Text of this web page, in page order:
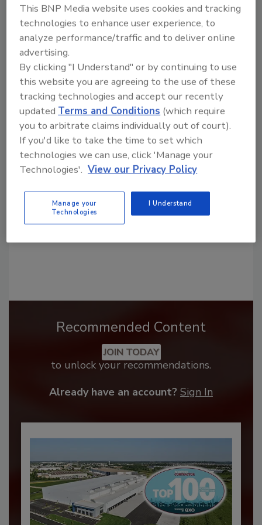
Share This Story
Looking for a reprint of this article?
From high-res PDFs to custom plaques,
order your copy today!
Recommended Content
JOIN TODAY
to unlock your recommendations.
Already have an account? Sign In
This BNP Media website uses cookies and tracking
technologies to enhance user experience, to
analyze performance/traffic and to deliver online
advertising.
By clicking "I Understand" or by continuing to use
this website you are agreeing to the use of these
tracking technologies and accept our recently
updated Terms and Conditions (which require
you to arbitrate claims individually out of court).
If you'd like to take the time to set which
technologies we can use, click 'Manage your
Technologies'. View our Privacy Policy
Manage your
Technologies
I Understand